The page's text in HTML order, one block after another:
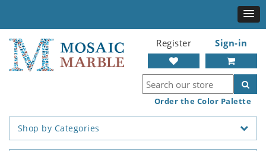
Register Sign-in
Order the Color Palette
Shop by Categories